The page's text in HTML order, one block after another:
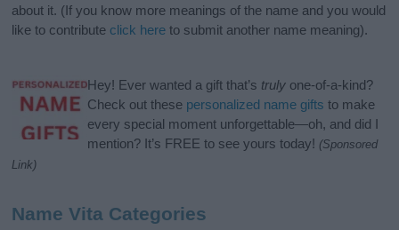
about it. (If you know more meanings of the name and you would
like to contribute click here to submit another name meaning).
Hey! Ever wanted a gift that’s truly one-of-a-kind?
Check out these personalized name gifts to make
every special moment unforgettable—oh, and did I
mention? It’s FREE to see yours today! (Sponsored
Link)
Name Vita Categories